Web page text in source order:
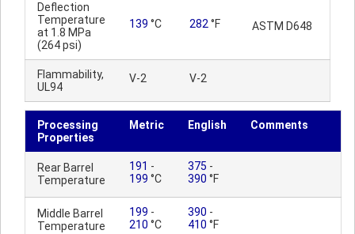
Deflection
Temperature
at 1.8 MPa
(264 psi)
139 °C 282 °F ASTM D648
Flammability,
UL94
V-2 V-2
Processing
Properties
Metric English Comments
Rear Barrel
Temperature
191 -
199 °C
375 -
390 °F
Middle Barrel
Temperature
199 -
210 °C
390 -
410 °F